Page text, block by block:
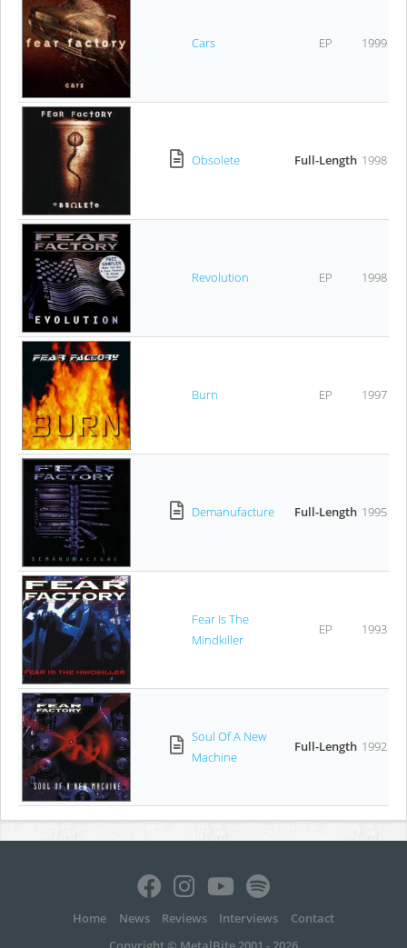
Cars EP 1999
Obsolete Full-Length 1998
Revolution EP 1998
Burn EP 1997
Demanufacture Full-Length 1995
Fear Is The
Mindkiller
EP 1993
Soul Of A New
Machine
Full-Length 1992
Home News Reviews Interviews
Contact